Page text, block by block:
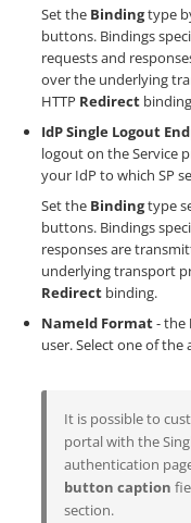
Set the Bindingtype
buttons. Bindings
requests and
over the underlying
HTTP Redirect
IdP Single Logout
logout on the Service
your IdP to which SP
Set the Bindingtype
buttons. Bindings
responses are
underlying transport
Redirect binding.
NameId Format- the
user. Select one of
It is possible to
portal with the
authentication
button caption
section.